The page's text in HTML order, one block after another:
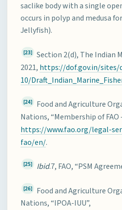
saclike body with a single
occurs in polyp and medusa
Jellyfish).
[23]
Section 2(d), The Indian
2021, https://dof.gov.in/
10/
[24]
Food and Agriculture
Nations, “Membership of FAO
https://www.fao.org/legal-
fao/en/.
[25] Ibid.7, FAO, “PSM
[26]
Food and Agriculture
Nations, “IPOA-IUU”,